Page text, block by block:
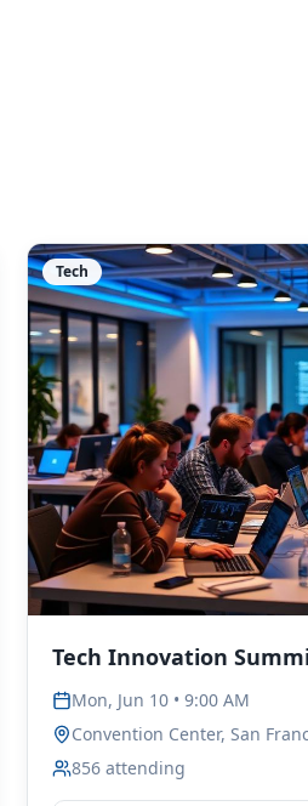
Tech
Tech Innovation
Mon, Jun 10 • 9:00 AM
Convention Center, San
856attending